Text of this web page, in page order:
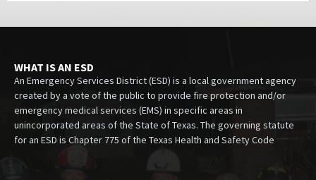
WHAT IS AN ESD
An Emergency Services District (ESD) is a local government agency
created by a vote of the public to provide fire protection and/or
emergency medical services (EMS) in specific areas in
unincorporated areas of the State of Texas. The governing statute
for an ESD is Chapter 775 of the Texas Health and Safety Code